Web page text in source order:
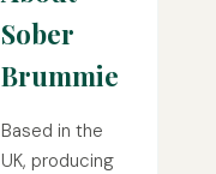
Sober
Brummie
Based in the
UK, producing